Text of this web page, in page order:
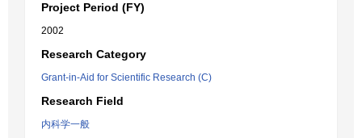
Project Period (FY)
2002
Research Category
Grant-in-Aid for Scientific Research (C)
Research Field
内科学一般